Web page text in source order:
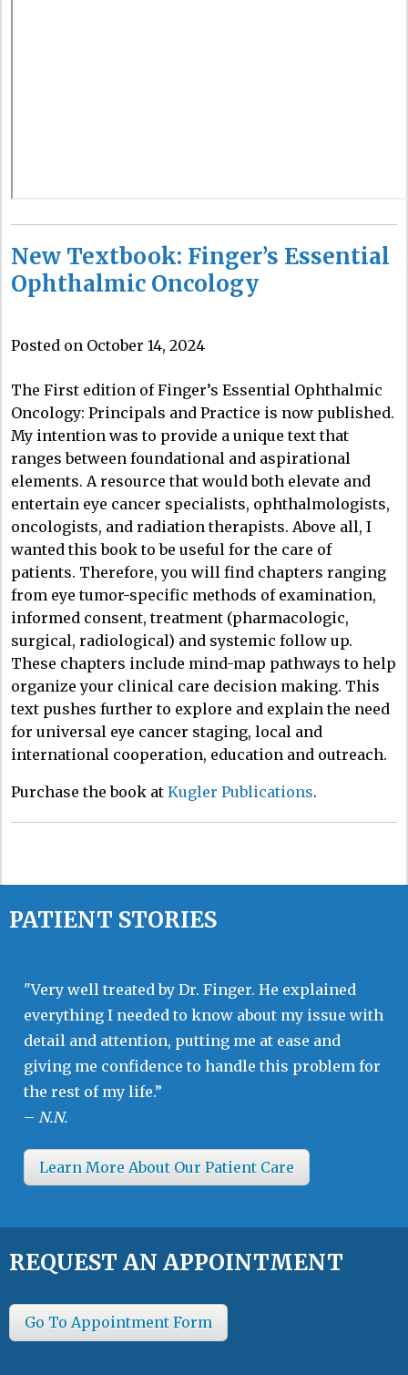
New Textbook: Finger’s Essential
Ophthalmic Oncology
Posted on October 14, 2024
The First edition of Finger’s Essential Ophthalmic
Oncology: Principals and Practice is now published.
My intention was to provide a unique text that
ranges between foundational and aspirational
elements. A resource that would both elevate and
entertain eye cancer specialists, ophthalmologists,
oncologists, and radiation therapists. Above all, I
wanted this book to be useful for the care of
patients. Therefore, you will find chapters ranging
from eye tumor-specific methods of examination,
informed consent, treatment (pharmacologic,
surgical, radiological) and systemic follow up.
These chapters include mind-map pathways to help
organize your clinical care decision making. This
text pushes further to explore and explain the need
for universal eye cancer staging, local and
international cooperation, education and outreach.
Purchase the book at Kugler Publications.
PATIENT STORIES
"Very well treated by Dr. Finger. He explained
everything I needed to know about my issue with
detail and attention, putting me at ease and
giving me confidence to handle this problem for
the rest of my life.”
– N.N.
Learn More About Our Patient Care
REQUEST AN APPOINTMENT
Go To Appointment Form